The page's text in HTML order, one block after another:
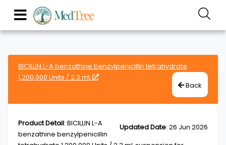
BICILLIN L-A benzathine benzylpenicillin tetrahydrate
1,200,000 Units / 2.3 mL
Back
Updated Date: 26 Jun 2026
Product Detail: BICILLIN L-A
benzathine benzylpenicillin